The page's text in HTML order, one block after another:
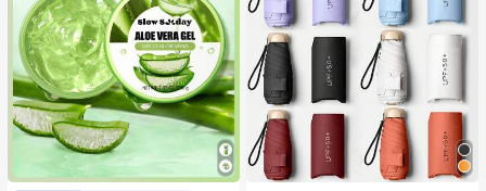
#1 Bestseller
in Multicolor Outdoor Umbrellas